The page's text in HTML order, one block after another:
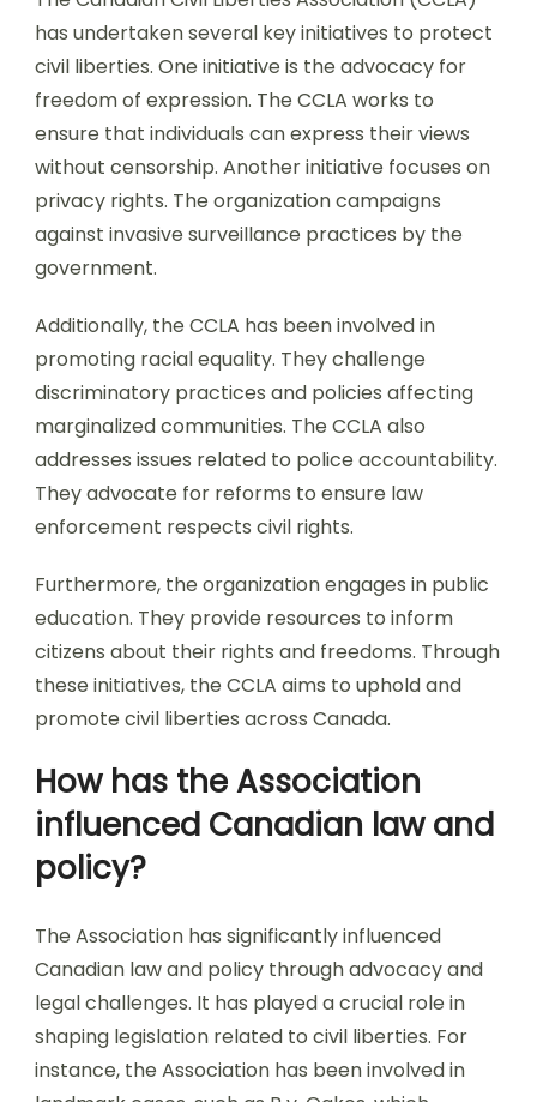
has undertaken several key initiatives to protect
civil liberties. One initiative is the advocacy for
freedom of expression. The CCLA works to
ensure that individuals can express their views
without censorship. Another initiative focuses on
privacy rights. The organization campaigns
against invasive surveillance practices by the
government.
Additionally, the CCLA has been involved in
promoting racial equality. They challenge
discriminatory practices and policies affecting
marginalized communities. The CCLA also
addresses issues related to police accountability.
They advocate for reforms to ensure law
enforcement respects civil rights.
Furthermore, the organization engages in public
education. They provide resources to inform
citizens about their rights and freedoms. Through
these initiatives, the CCLA aims to uphold and
promote civil liberties across Canada.
How has the Association
influenced Canadian law and
policy?
The Association has significantly influenced
Canadian law and policy through advocacy and
legal challenges. It has played a crucial role in
shaping legislation related to civil liberties. For
instance, the Association has been involved in